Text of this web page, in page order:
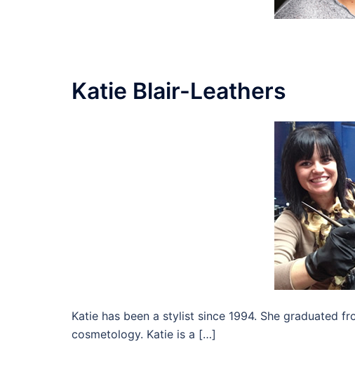
Katie Blair-Leathers
Katie has been a stylist since 1994. She graduated
cosmetology. Katie is a […]